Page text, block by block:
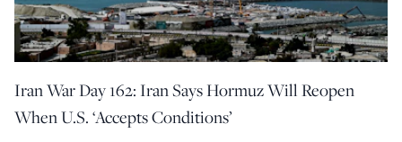
Iran War Day 162: Iran Says Hormuz Will Reopen
When U.S. ‘Accepts Conditions’